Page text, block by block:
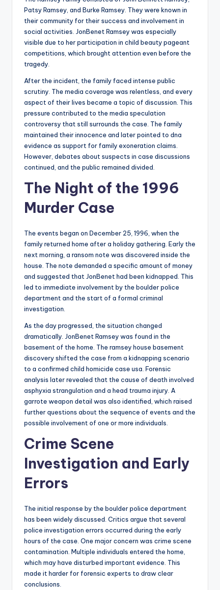
Patsy Ramsey, and Burke Ramsey. They were known in
their community for their success and involvement in
social activities. JonBenet Ramsey was especially
visible due to her participation in child beauty pageant
competitions, which brought attention even before the
tragedy.
After the incident, the family faced intense public
scrutiny. The media coverage was relentless, and every
aspect of their lives became a topic of discussion. This
pressure contributed to the media speculation
controversy that still surrounds the case. The family
maintained their innocence and later pointed to dna
evidence as support for family exoneration claims.
However, debates about suspects in case discussions
continued, and the public remained divided.
The Night of the 1996
Murder Case
The events began on December 25, 1996, when the
family returned home after a holiday gathering. Early the
next morning, a ransom note was discovered inside the
house. The note demanded a specific amount of money
and suggested that JonBenet had been kidnapped. This
led to immediate involvement by the boulder police
department and the start of a formal criminal
investigation.
As the day progressed, the situation changed
dramatically. JonBenet Ramsey was found in the
basement of the home. The ramsey house basement
discovery shifted the case from a kidnapping scenario
to a confirmed child homicide case usa. Forensic
analysis later revealed that the cause of death involved
asphyxia strangulation and a head trauma injury. A
garrote weapon detail was also identified, which raised
further questions about the sequence of events and the
possible involvement of one or more individuals.
Crime Scene
Investigation and Early
Errors
The initial response by the boulder police department
has been widely discussed. Critics argue that several
police investigation errors occurred during the early
hours of the case. One major concern was crime scene
contamination. Multiple individuals entered the home,
which may have disturbed important evidence. This
made it harder for forensic experts to draw clear
conclusions.